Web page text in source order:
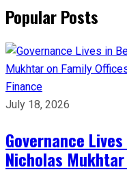
Popular Posts
Finance
July 18, 2026
Governance
Nicholas